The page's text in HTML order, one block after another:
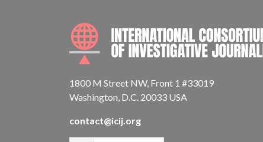
1800 M Street NW, Front 1 #33019
Washington, D.C. 20033 USA
contact@icij.org